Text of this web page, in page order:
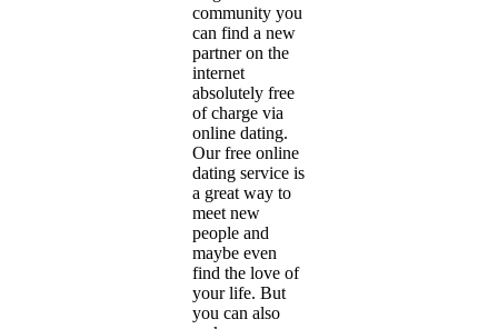
community you
can find a new
partner on the
internet
absolutely free
of charge via
online dating.
Our free online
dating service is
a great way to
meet new
people and
maybe even
find the love of
your life. But
you can also